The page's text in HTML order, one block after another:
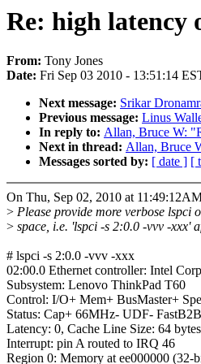
Re: high latency
From: Tony Jones
Date: Fri Sep 03 2010 - 13:51:14
Next message: Srikar
Previous message: Linus
In reply to: Allan, Bruce W:
Next in thread: Allan, Bruce
Messages sorted by: [ date ] [
On Thu, Sep 02, 2010 at
> Please provide more verbose lspci
> space, i.e. 'lspci -s 2:0.0 -vvv -xxx'
# lspci -s 2:0.0 -vvv -xxx
02:00.0 Ethernet controller: Intel
Subsystem: Lenovo ThinkPad T60
Control: I/O+ Mem+ BusMaster+
Status: Cap+ 66MHz- UDF-
Latency: 0, Cache Line Size: 64 bytes
Interrupt: pin A routed to IRQ 46
Region 0: Memory at ee000000